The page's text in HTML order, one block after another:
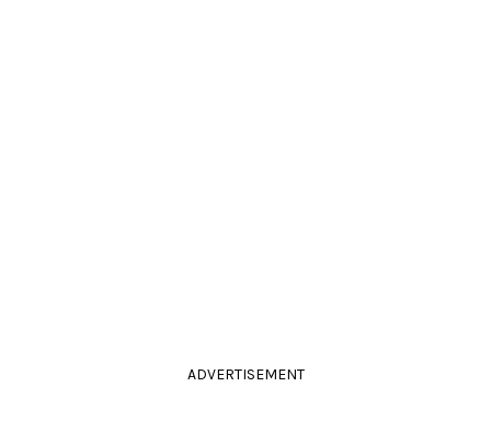
ADVERTISEMENT